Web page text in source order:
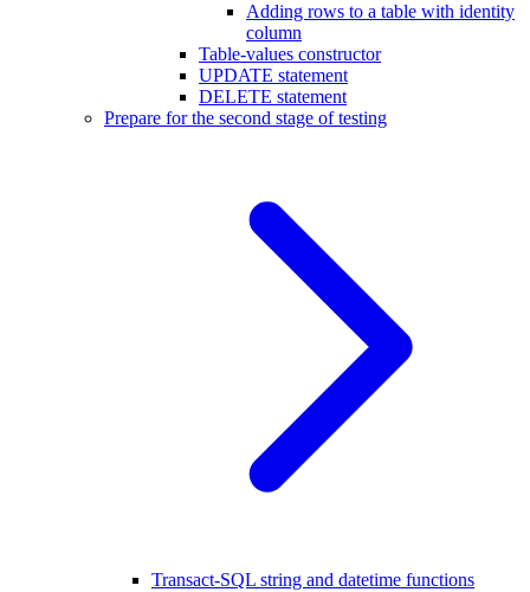
Adding rows to a table with identity
column
Table-values constructor
UPDATE statement
DELETE statement
Prepare for the second stage of testing
Transact-SQL string and datetime functions